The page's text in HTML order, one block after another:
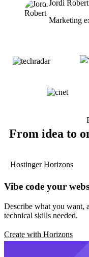
Jordi Robert
Marketing
From idea to
Hostinger Horizons
Vibe code your
Describe what you want,
technical skills needed.
Create with Horizons